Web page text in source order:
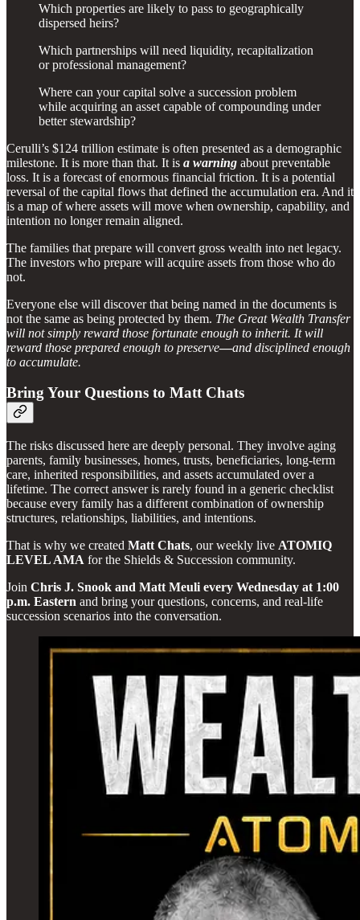
Which properties are likely to pass to geographically
dispersed heirs?
Which partnerships will need liquidity, recapitalization
or professional management?
Where can your capital solve a succession problem
while acquiring an asset capable of compounding under
better stewardship?
Cerulli’s $124 trillion estimate is often presented as a demographic
milestone. It is more than that. It is a warning about preventable
loss. It is a forecast of enormous financial friction. It is a potential
reversal of the capital flows that defined the accumulation era. And it
is a map of where assets will move when ownership, capability, and
intention no longer remain aligned.
The families that prepare will convert gross wealth into net legacy.
The investors who prepare will acquire assets from those who do
not.
Everyone else will discover that being named in the documents is
not the same as being protected by them. The Great Wealth Transfer
will not simply reward those fortunate enough to inherit. It will
reward those prepared enough to preserve—and disciplined enough
to accumulate.
Bring Your Questions to Matt Chats
The risks discussed here are deeply personal. They involve aging
parents, family businesses, homes, trusts, beneficiaries, long-term
care, inherited responsibilities, and assets accumulated over a
lifetime. The correct answer is rarely found in a generic checklist
because every family has a different combination of ownership
structures, relationships, liabilities, and intentions.
That is why we created Matt Chats, our weekly live ATOMIQ
LEVEL AMA for the Shields & Succession community.
Join Chris J. Snook and Matt Meuli every Wednesday at 1:00
p.m. Eastern and bring your questions, concerns, and real-life
succession scenarios into the conversation.